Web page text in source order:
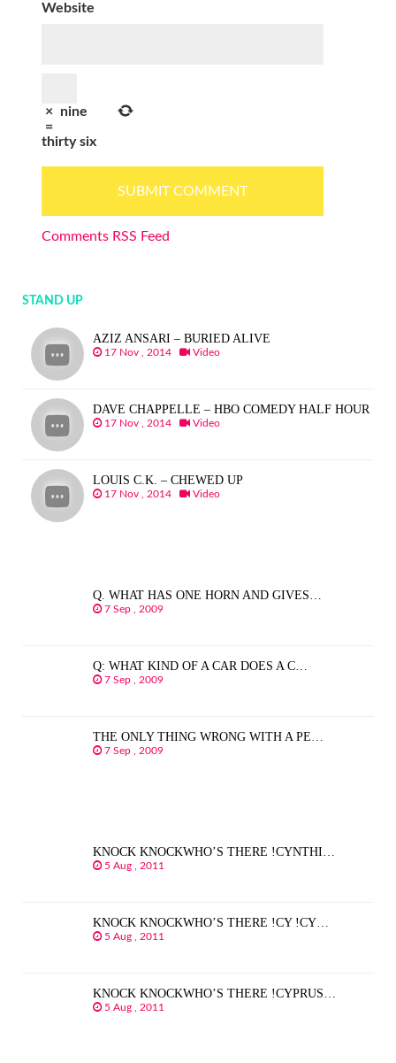
Website
× nine
=
thirty six
Comments RSS Feed
STAND UP
AZIZ ANSARI – BURIED ALIVE
17 Nov , 2014 Video
DAVE CHAPPELLE – HBO COMEDY HALF HOUR
17 Nov , 2014 Video
LOUIS C.K. – CHEWED UP
17 Nov , 2014 Video
Q. WHAT HAS ONE HORN AND GIVES…
7 Sep , 2009
Q: WHAT KIND OF A CAR DOES A C…
7 Sep , 2009
THE ONLY THING WRONG WITH A PE…
7 Sep , 2009
KNOCK KNOCKWHO’S THERE !CYNTHI…
5 Aug , 2011
KNOCK KNOCKWHO’S THERE !CY !CY…
5 Aug , 2011
KNOCK KNOCKWHO’S THERE !CYPRUS…
5 Aug , 2011